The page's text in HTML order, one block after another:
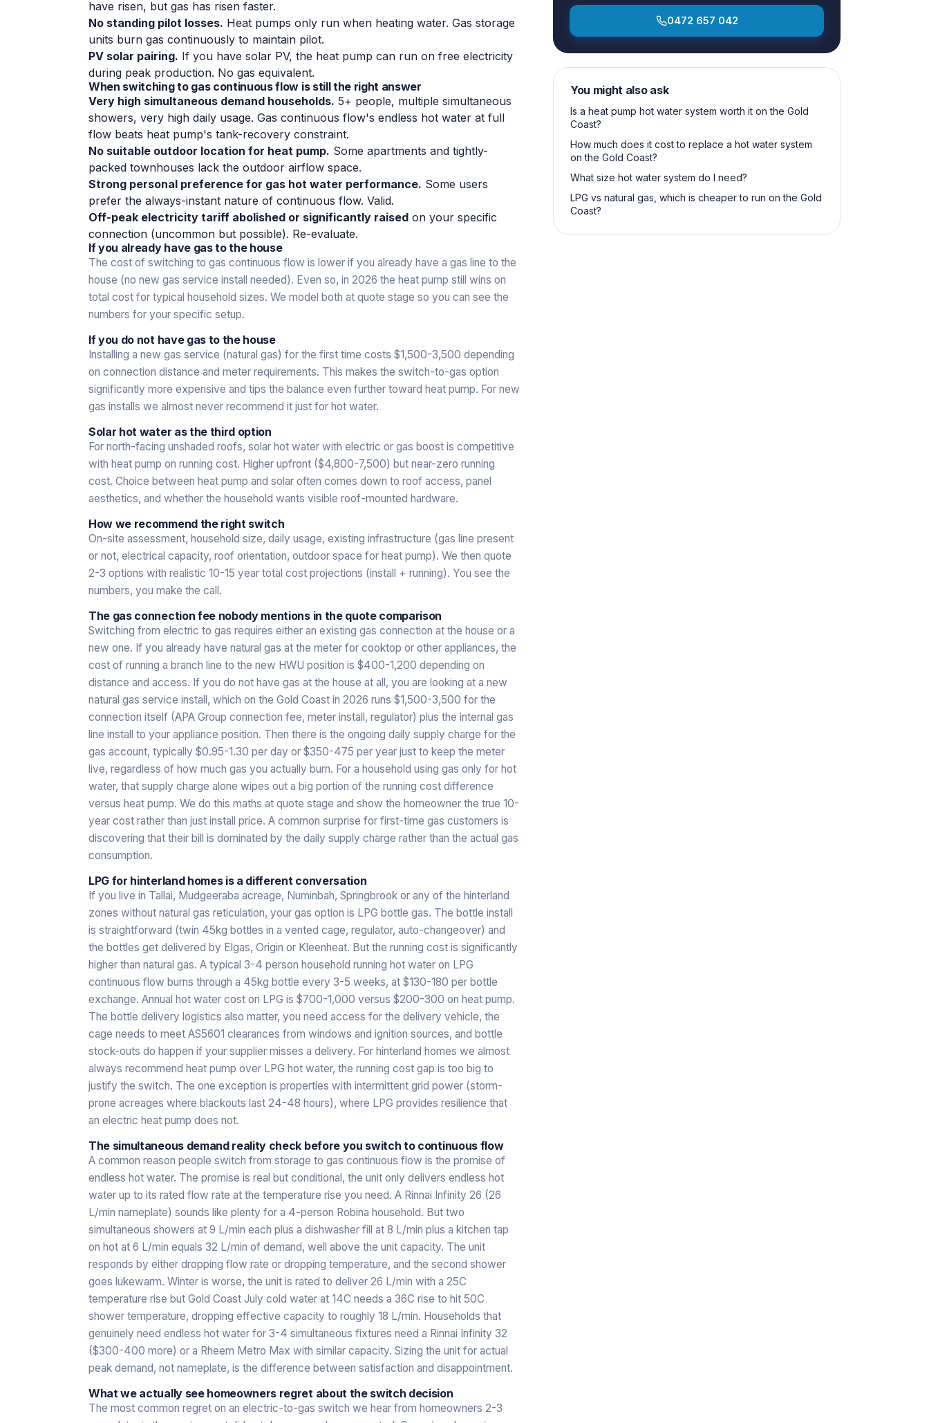
have risen, but gas has risen faster.
No standing pilot losses. Heat pumps only run when heating water. Gas storage
units burn gas continuously to maintain pilot.
PV solar pairing. If you have solar PV, the heat pump can run on free electricity
during peak production. No gas equivalent.
When switching to gas continuous flow is still the right answer
Very high simultaneous demand households. 5+ people, multiple simultaneous
showers, very high daily usage. Gas continuous flow's endless hot water at full
flow beats heat pump's tank-recovery constraint.
No suitable outdoor location for heat pump. Some apartments and tightly-
packed townhouses lack the outdoor airflow space.
Strong personal preference for gas hot water performance. Some users
prefer the always-instant nature of continuous flow. Valid.
Off-peak electricity tariff abolished or significantly raised on your specific
connection (uncommon but possible). Re-evaluate.
If you already have gas to the house
The cost of switching to gas continuous flow is lower if you already have a gas line to the
house (no new gas service install needed). Even so, in 2026 the heat pump still wins on
total cost for typical household sizes. We model both at quote stage so you can see the
numbers for your specific setup.
If you do not have gas to the house
Installing a new gas service (natural gas) for the first time costs $1,500-3,500 depending
on connection distance and meter requirements. This makes the switch-to-gas option
significantly more expensive and tips the balance even further toward heat pump. For new
gas installs we almost never recommend it just for hot water.
Solar hot water as the third option
For north-facing unshaded roofs, solar hot water with electric or gas boost is competitive
with heat pump on running cost. Higher upfront ($4,800-7,500) but near-zero running
cost. Choice between heat pump and solar often comes down to roof access, panel
aesthetics, and whether the household wants visible roof-mounted hardware.
How we recommend the right switch
On-site assessment, household size, daily usage, existing infrastructure (gas line present
or not, electrical capacity, roof orientation, outdoor space for heat pump). We then quote
2-3 options with realistic 10-15 year total cost projections (install + running). You see the
numbers, you make the call.
The gas connection fee nobody mentions in the quote comparison
Switching from electric to gas requires either an existing gas connection at the house or a
new one. If you already have natural gas at the meter for cooktop or other appliances, the
cost of running a branch line to the new HWU position is $400-1,200 depending on
distance and access. If you do not have gas at the house at all, you are looking at a new
natural gas service install, which on the Gold Coast in 2026 runs $1,500-3,500 for the
connection itself (APA Group connection fee, meter install, regulator) plus the internal gas
line install to your appliance position. Then there is the ongoing daily supply charge for the
gas account, typically $0.95-1.30 per day or $350-475 per year just to keep the meter
live, regardless of how much gas you actually burn. For a household using gas only for hot
water, that supply charge alone wipes out a big portion of the running cost difference
versus heat pump. We do this maths at quote stage and show the homeowner the true 10-
year cost rather than just install price. A common surprise for first-time gas customers is
discovering that their bill is dominated by the daily supply charge rather than the actual gas
consumption.
LPG for hinterland homes is a different conversation
If you live in Tallai, Mudgeeraba acreage, Numinbah, Springbrook or any of the hinterland
zones without natural gas reticulation, your gas option is LPG bottle gas. The bottle install
is straightforward (twin 45kg bottles in a vented cage, regulator, auto-changeover) and
the bottles get delivered by Elgas, Origin or Kleenheat. But the running cost is significantly
higher than natural gas. A typical 3-4 person household running hot water on LPG
continuous flow burns through a 45kg bottle every 3-5 weeks, at $130-180 per bottle
exchange. Annual hot water cost on LPG is $700-1,000 versus $200-300 on heat pump.
The bottle delivery logistics also matter, you need access for the delivery vehicle, the
cage needs to meet AS5601 clearances from windows and ignition sources, and bottle
stock-outs do happen if your supplier misses a delivery. For hinterland homes we almost
always recommend heat pump over LPG hot water, the running cost gap is too big to
justify the switch. The one exception is properties with intermittent grid power (storm-
prone acreages where blackouts last 24-48 hours), where LPG provides resilience that
an electric heat pump does not.
The simultaneous demand reality check before you switch to continuous flow
A common reason people switch from storage to gas continuous flow is the promise of
endless hot water. The promise is real but conditional, the unit only delivers endless hot
water up to its rated flow rate at the temperature rise you need. A Rinnai Infinity 26 (26
L/min nameplate) sounds like plenty for a 4-person Robina household. But two
simultaneous showers at 9 L/min each plus a dishwasher fill at 8 L/min plus a kitchen tap
on hot at 6 L/min equals 32 L/min of demand, well above the unit capacity. The unit
responds by either dropping flow rate or dropping temperature, and the second shower
goes lukewarm. Winter is worse, the unit is rated to deliver 26 L/min with a 25C
temperature rise but Gold Coast July cold water at 14C needs a 36C rise to hit 50C
shower temperature, dropping effective capacity to roughly 18 L/min. Households that
genuinely need endless hot water for 3-4 simultaneous fixtures need a Rinnai Infinity 32
($300-400 more) or a Rheem Metro Max with similar capacity. Sizing the unit for actual
peak demand, not nameplate, is the difference between satisfaction and disappointment.
What we actually see homeowners regret about the switch decision
The most common regret on an electric-to-gas switch we hear from homeowners 2-3
0472 657 042
You might also ask
Is a heat pump hot water system worth it on the Gold
Coast?
How much does it cost to replace a hot water system
on the Gold Coast?
What size hot water system do I need?
LPG vs natural gas, which is cheaper to run on the Gold
Coast?